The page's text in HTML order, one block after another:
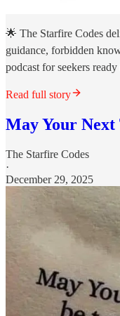
🌟 The Starfire Codes
guidance, forbidden
podcast for seekers
Read full story
May Your Next
The Starfire Codes
·
December 29, 2025